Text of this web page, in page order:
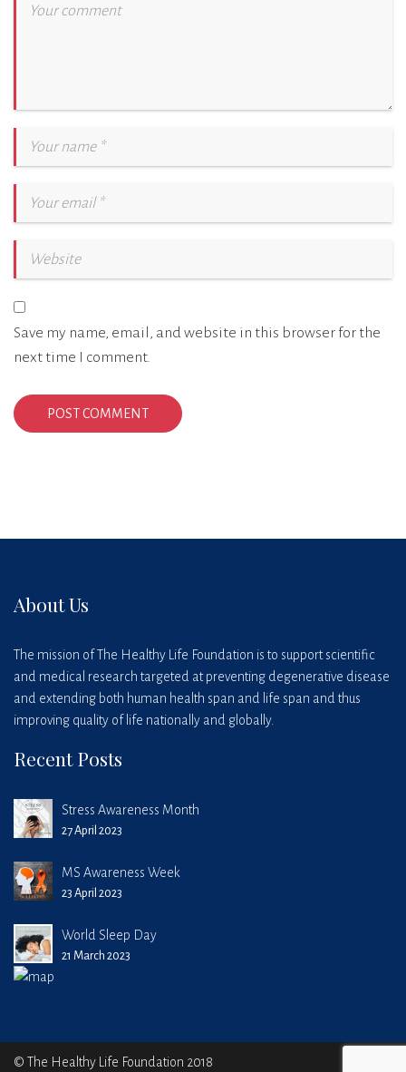
Save my name, email, and website in this browser for the
next time I comment.
About Us
The mission of The Healthy Life Foundation is to support scientific
and medical research targeted at preventing degenerative disease
and extending both human health span and life span and thus
improving quality of life nationally and globally.
Recent Posts
Stress Awareness Month
27 April 2023
MS Awareness Week
23 April 2023
World Sleep Day
21 March 2023
© The Healthy Life Foundation 2018